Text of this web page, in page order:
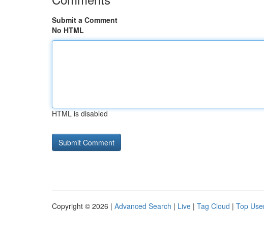
Submit a Comment
No HTML
HTML is disabled
Copyright © 2026 | Advanced Search | Live | Tag Cloud | Top